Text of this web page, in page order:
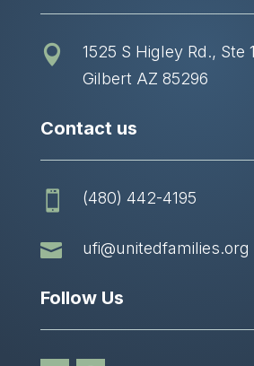

1525 S Higley Rd., Ste
Gilbert AZ 85296
Contact us
 (480) 442-4195
 ufi@unitedfamilies.org
Follow Us